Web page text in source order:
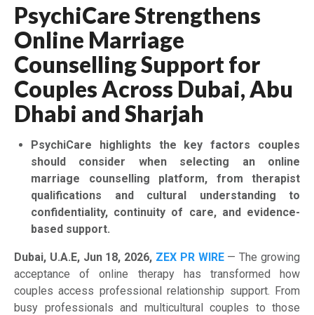
PsychiCare Strengthens
Online Marriage
Counselling Support for
Couples Across Dubai, Abu
Dhabi and Sharjah
PsychiCare highlights the key factors couples
should consider when selecting an online
marriage counselling platform, from therapist
qualifications and cultural understanding to
confidentiality, continuity of care, and evidence-
based support.
Dubai, U.A.E, Jun 18, 2026, ZEX PR WIRE— The growing
acceptance of online therapy has transformed how
couples access professional relationship support. From
busy professionals and multicultural couples to those